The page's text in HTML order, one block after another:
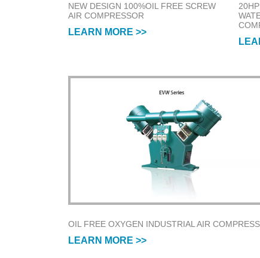
NEW DESIGN 100%OIL FREE SCREW
AIR COMPRESSOR
LEARN MORE >>
OIL FREE OXYGEN INDUSTRIAL AIR
LEARN MORE >>